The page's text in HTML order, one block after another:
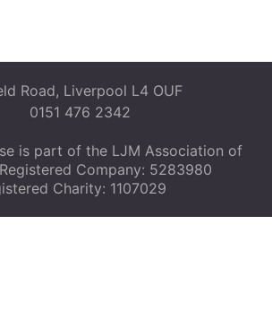
Road, Liverpool L4 OUF
0151 476 2342
is part of the LJM Association of
Company: 5283980
Charity: 1107029